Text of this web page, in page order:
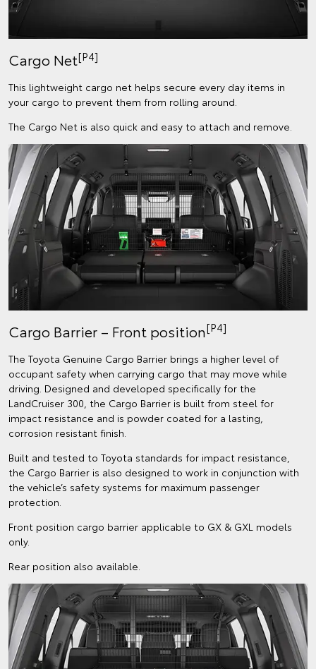
Cargo Net[P4]
This lightweight cargo net helps secure every day items in
your cargo to prevent them from rolling around.
The Cargo Net is also quick and easy to attach and remove.
Cargo Barrier – Front position[P4]
The Toyota Genuine Cargo Barrier brings a higher level of
occupant safety when carrying cargo that may move while
driving. Designed and developed specifically for the
LandCruiser 300, the Cargo Barrier is built from steel for
impact resistance and is powder coated for a lasting,
corrosion resistant finish.
Built and tested to Toyota standards for impact resistance,
the Cargo Barrier is also designed to work in conjunction with
the vehicle’s safety systems for maximum passenger
protection.
Front position cargo barrier applicable to GX & GXL models
only.
Rear position also available.